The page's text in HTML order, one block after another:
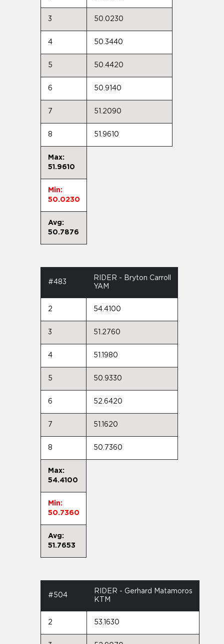
3 50.0230
4 50.3440
5 50.4420
6 50.9140
7 51.2090
8 51.9610
Max:
51.9610
Min:
50.0230
Avg:
50.7876
#483
RIDER - Bryton Carroll
YAM
2 54.4100
3 51.2760
4 51.1980
5 50.9330
6 52.6420
7 51.1620
8 50.7360
Max:
54.4100
Min:
50.7360
Avg:
51.7653
#504
RIDER - Gerhard Matamoros
KTM
2 53.1630